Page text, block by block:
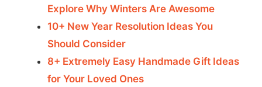
Explore Why Winters Are Awesome
10+ New Year Resolution Ideas You
Should Consider
8+ Extremely Easy Handmade Gift Ideas
for Your Loved Ones